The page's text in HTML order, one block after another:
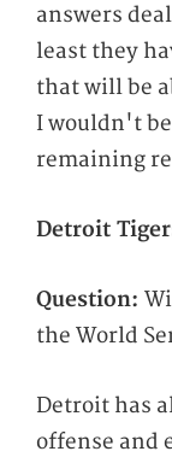
answers
least they
that will be
I wouldn't
remaining
Detroit
Question:
the World
Detroit has
offense and